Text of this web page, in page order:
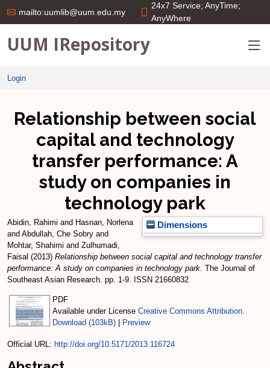
mailto:uumlib@uum.edu.my
24x7 Service; AnyTime;
AnyWhere
UUM IRepository
Login
Relationship between social
capital and technology
transfer performance: A
study on companies in
technology park
Dimensions
Abidin, Rahimi and Hasnan, Norlena
and Abdullah, Che Sobry and
Mohtar, Shahimi and Zulhumadi,
Faisal (2013) Relationship between social capital and technology transfer
performance: A study on companies in technology park. The Journal of
Southeast Asian Research. pp. 1-9. ISSN 21660832
PDF
Available under License Creative Commons Attribution
Download (103kB)
Preview
Official URL: http://doi.org/10.5171/2013.116724